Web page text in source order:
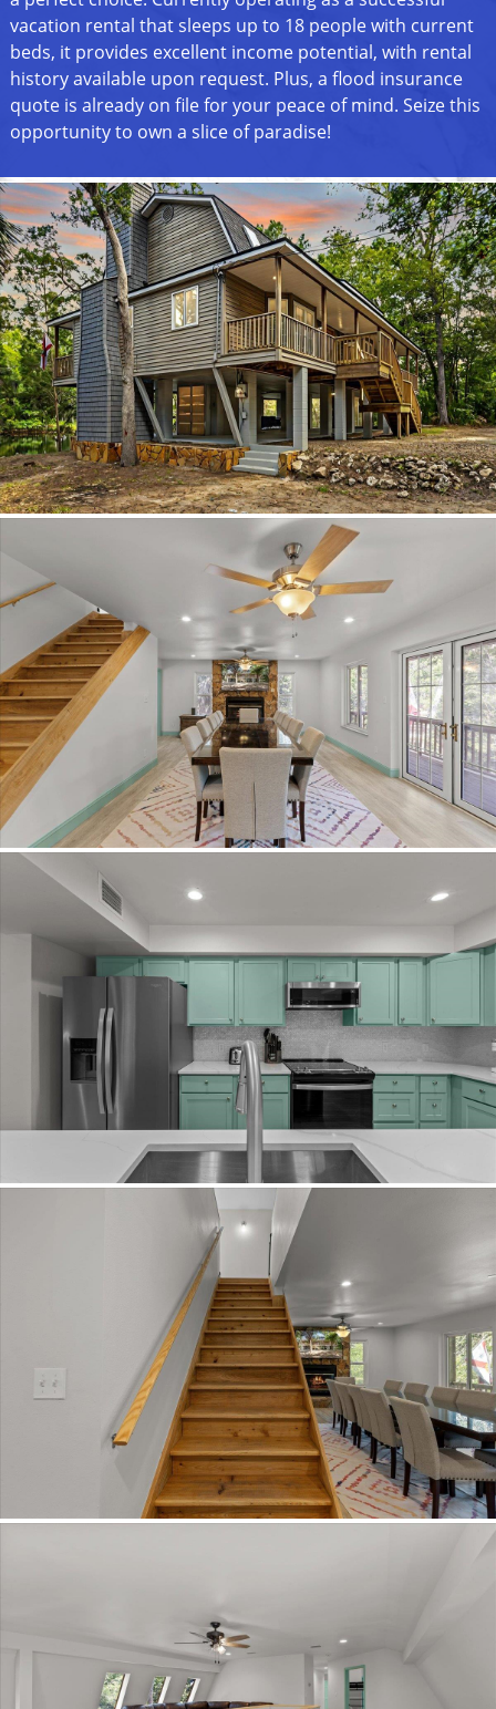
vacation rental that sleeps up to 18 people with current
beds, it provides excellent income potential, with rental
history available upon request. Plus, a flood insurance
quote is already on file for your peace of mind. Seize this
opportunity to own a slice of paradise!